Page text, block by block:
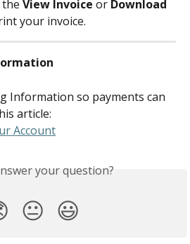
the View Invoice or Download
your invoice.
Information so payments can
article:
Account
your question?
😐 😃